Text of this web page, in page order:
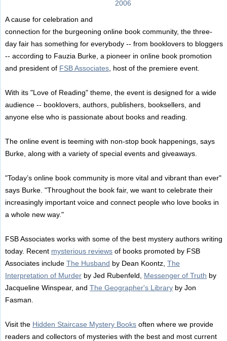
A cause for celebration and
connection for the burgeoning online book community, the three-
day fair has something for everybody -- from booklovers to bloggers
-- according to Fauzia Burke, a pioneer in online book promotion
and president of FSB Associates, host of the premiere event.
With its "Love of Reading" theme, the event is designed for a wide
audience -- booklovers, authors, publishers, booksellers, and
anyone else who is passionate about books and reading.
The online event is teeming with non-stop book happenings, says
Burke, along with a variety of special events and giveaways.
"Today’s online book community is more vital and vibrant than ever"
says Burke. "Throughout the book fair, we want to celebrate their
increasingly important voice and connect people who love books in
a whole new way."
FSB Associates works with some of the best mystery authors writing
today. Recent mysterious reviewsof books promoted by FSB
Associates include The Husband by Dean Koontz, The
Interpretation of Murderby Jed Rubenfeld, Messenger of Truth by
Jacqueline Winspear, and The Geographer's Libraryby Jon
Fasman.
Visit the Hidden Staircase Mystery Booksoften where we provide
readers and collectors of mysteries with the best and most current